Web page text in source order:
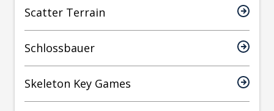
Scatter Terrain
Schlossbauer
Skeleton Key Games